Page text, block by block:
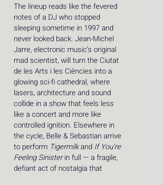
The lineup reads like the fevered
notes of a DJ who stopped
sleeping sometime in 1997 and
never looked back. Jean-Michel
Jarre, electronic music’s original
mad scientist, will turn the Ciutat
de les Arts i les Ciències into a
glowing sci-fi cathedral, where
lasers, architecture and sound
collide in a show that feels less
like a concert and more like
controlled ignition. Elsewhere in
the cycle, Belle & Sebastian arrive
to perform Tigermilk and If You’re
Feeling Sinister in full — a fragile,
defiant act of nostalgia that